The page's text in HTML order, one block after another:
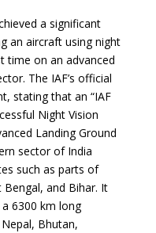
a significant
an aircraft using night
time on an advanced
The IAF’s official
stating that an “IAF
Night Vision
Landing Ground
sector of India
such as parts of
Bengal, and Bihar. It
6300 km long
Bhutan,